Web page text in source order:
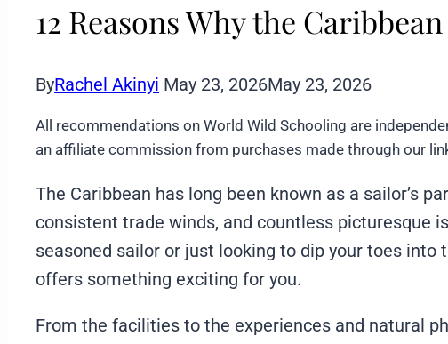
12 Reasons Why the
ByRachel Akinyi May 23, 2026May 23, 2026
All recommendations on World Wild Schooling are
an affiliate commission from purchases made through our
The Caribbean has long been known as a sailor’s
consistent trade winds, and countless picturesque
seasoned sailor or just looking to dip your toes into
offers something exciting for you.
From the facilities to the experiences and natural